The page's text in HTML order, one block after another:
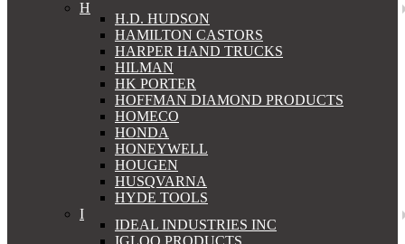
H
H.D. HUDSON
HAMILTON CASTORS
HARPER HAND TRUCKS
HILMAN
HK PORTER
HOFFMAN DIAMOND PRODUCTS
HOMECO
HONDA
HONEYWELL
HOUGEN
HUSQVARNA
HYDE TOOLS
I
IDEAL INDUSTRIES INC
IGLOO PRODUCTS